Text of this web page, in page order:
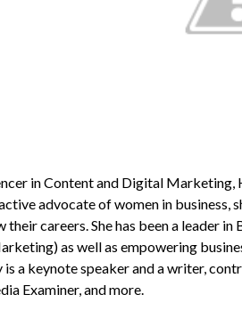
in Content and Digital
advocate of women in business,
careers. She has been a leader
as well as empowering
is a keynote speaker and a writer,
Examiner, and more.